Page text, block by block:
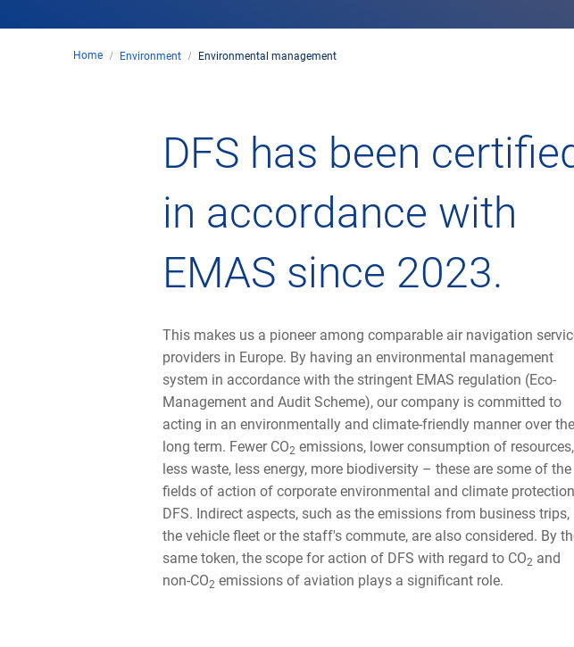
Home Environment Environmental management
DFS has been
in accordance with
EMAS since 2023.
This makes us a pioneer among comparable air navigation
providers in Europe. By having an environmental management
system in accordance with the stringent EMAS regulation (Eco-
Management and Audit Scheme), our company is committed to
acting in an environmentally and climate-friendly manner over the
long term. Fewer CO2 emissions, lower consumption of resources,
less waste, less energy, more biodiversity – these are some of the
fields of action of corporate environmental and climate
DFS. Indirect aspects, such as the emissions from business trips,
the vehicle fleet or the staff's commute, are also considered. By
same token, the scope for action of DFS with regard to CO2 and
non-CO2 emissions of aviation plays a significant role.